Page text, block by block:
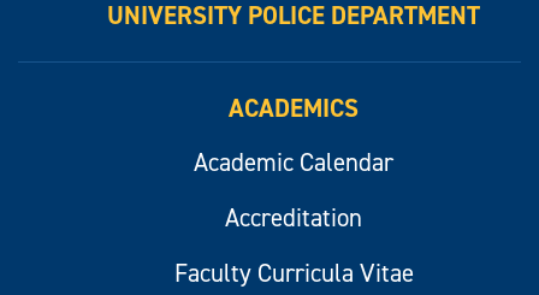
UNIVERSITY POLICE DEPARTMENT
ACADEMICS
Academic Calendar
Accreditation
Faculty Curricula Vitae